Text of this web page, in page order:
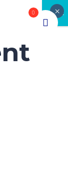
CLOSE
×
0